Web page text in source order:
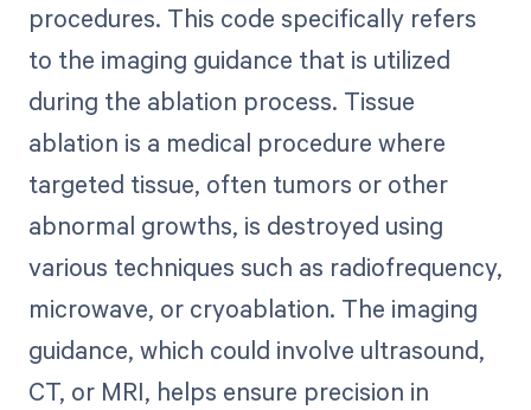
procedures. This code specifically refers
to the imaging guidance that is utilized
during the ablation process. Tissue
ablation is a medical procedure where
targeted tissue, often tumors or other
abnormal growths, is destroyed using
various techniques such as radiofrequency,
microwave, or cryoablation. The imaging
guidance, which could involve ultrasound,
CT, or MRI, helps ensure precision in